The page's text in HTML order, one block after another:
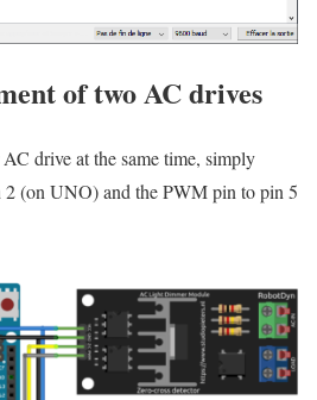
of two AC drives
drive at the same time, simply
(on UNO) and the PWM pin to pin 5